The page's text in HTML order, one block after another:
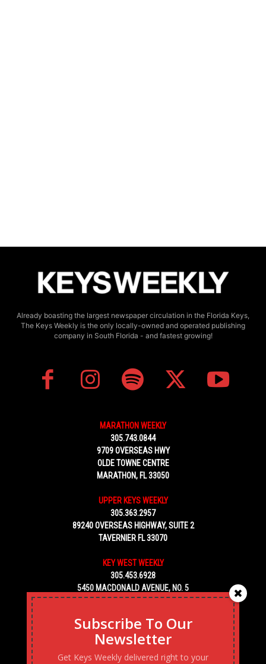
Already boasting the largest newspaper circulation in the Florida Keys,
The Keys Weekly is the only locally-owned and operated publishing
company in South Florida - and fastest growing!
MARATHON WEEKLY
305.743.0844
9709 OVERSEAS HWY
OLDE TOWNE CENTRE
MARATHON, FL 33050
UPPER KEYS WEEKLY
305.363.2957
89240 OVERSEAS HIGHWAY, SUITE 2
TAVERNIER FL 33070
KEY WEST WEEKLY
305.453.6928
5450 MACDONALD AVENUE, NO. 5
KEY WEST, FL 33040
Subscribe To Our
Newsletter
Get Keys Weekly delivered right to your